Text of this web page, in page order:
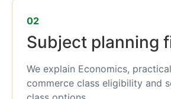
02
Subject planning
We explain Economics,
commerce class eligibility and